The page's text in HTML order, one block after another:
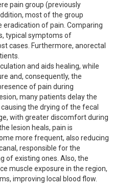
pain group (previously
most of the group
eradication of pain. Comparing
typical symptoms of
cases. Furthermore, anorectal
and aids healing, while
and, consequently, the
of pain during
many patients delay the
the drying of the fecal
with greater discomfort during
lesion heals, pain is
more frequent, also reducing
responsible for the
of existing ones. Also, the
muscle exposure in the region,
improving local blood flow.